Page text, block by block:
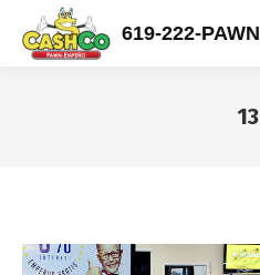
619-222-PAWN
13